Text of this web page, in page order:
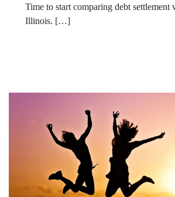
Time to start comparing debt settlement
Illinois. […]